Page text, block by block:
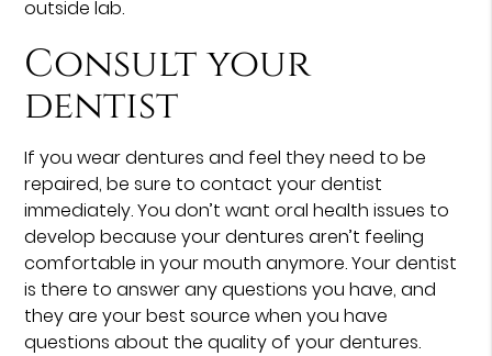
outside lab.
Consult your
dentist
If you wear dentures and feel they need to be
repaired, be sure to contact your dentist
immediately. You don’t want oral health issues to
develop because your dentures aren’t feeling
comfortable in your mouth anymore. Your dentist
is there to answer any questions you have, and
they are your best source when you have
questions about the quality of your dentures.